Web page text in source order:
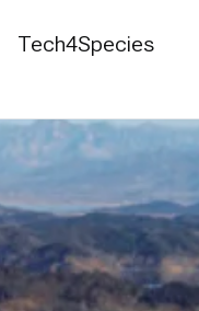
Tech4Species